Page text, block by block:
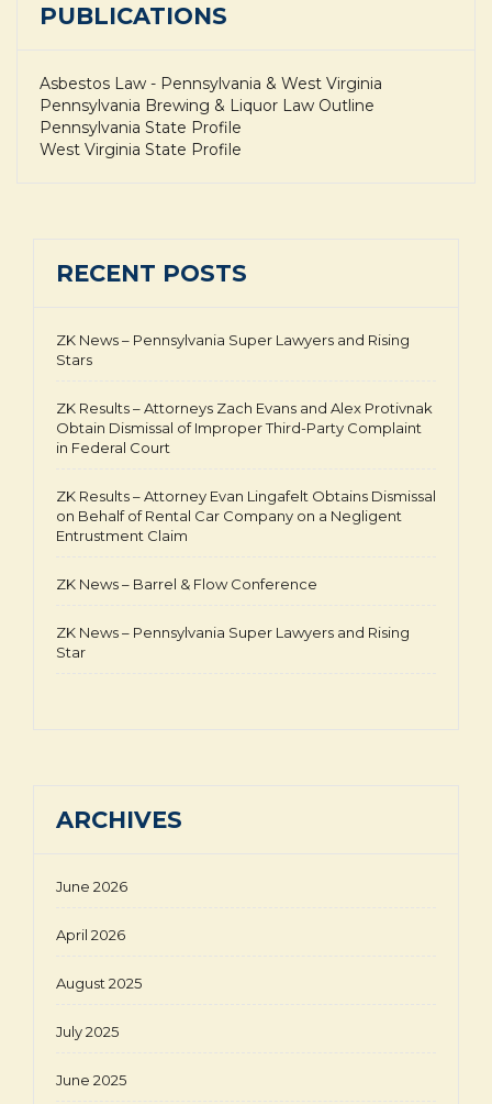
PUBLICATIONS
Asbestos Law - Pennsylvania & West Virginia
Pennsylvania Brewing & Liquor Law Outline
Pennsylvania State Profile
West Virginia State Profile
RECENT POSTS
ZK News – Pennsylvania Super Lawyers and Rising
Stars
ZK Results – Attorneys Zach Evans and Alex Protivnak
Obtain Dismissal of Improper Third-Party Complaint
in Federal Court
ZK Results – Attorney Evan Lingafelt Obtains Dismissal
on Behalf of Rental Car Company on a Negligent
Entrustment Claim
ZK News – Barrel & Flow Conference
ZK News – Pennsylvania Super Lawyers and Rising
Star
ARCHIVES
June 2026
April 2026
August 2025
July 2025
June 2025